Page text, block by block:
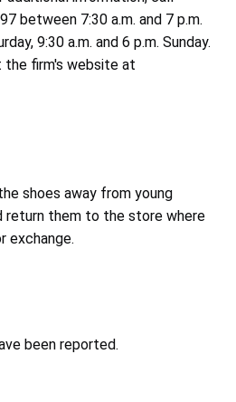
between 7:30 a.m. and 7 p.m.
9:30 a.m. and 6 p.m. Sunday.
the firm's website at
shoes away from young
return them to the store where
exchange.
been reported.